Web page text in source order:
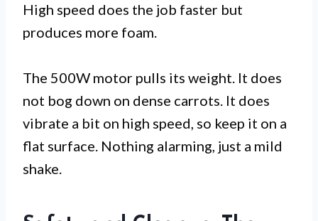
High speed does the job faster but
produces more foam.
The 500W motor pulls its weight. It does
not bog down on dense carrots. It does
vibrate a bit on high speed, so keep it on a
flat surface. Nothing alarming, just a mild
shake.